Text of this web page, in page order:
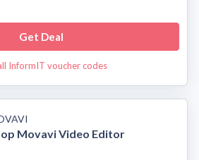
Get Deal
InformIT voucher codes
Movavi Video Editor